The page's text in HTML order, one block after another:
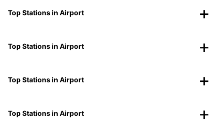
Top Stations in Airport
Top Stations in Airport
Top Stations in Airport
Top Stations in Airport